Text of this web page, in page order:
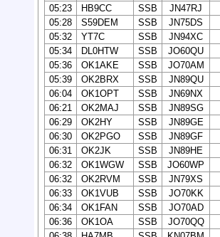
05:23
HB9CC SSB
JN47RJ
05:28
S59DEM SSB
JN75DS
05:32
YT7C SSB
JN94XC
05:34
DL0HTW SSB
JO60QU
05:36
OK1AKE SSB
JO70AM
05:39
OK2BRX SSB
JN89QU
06:04
OK1OPT SSB
JN69NX
06:21
OK2MAJ SSB
JN89SG
06:29
OK2HY SSB
JN89GE
06:30
OK2PGO SSB
JN89GF
06:31
OK2JK SSB
JN89HE
06:32
OK1WGW SSB
JO60WP
06:32
OK2RVM SSB
JN79XS
06:33
OK1VUB SSB
JO70KK
06:34
OK1FAN SSB
JO70AD
06:36
OK1OA SSB
JO70QQ